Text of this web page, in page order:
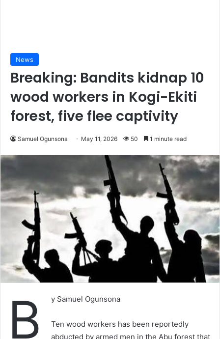
News
Breaking: Bandits kidnap 10
wood workers in Kogi-Ekiti
forest, five flee captivity
Samuel Ogunsona May 11, 2026 50 1 minute read
B y Samuel Ogunsona
Ten wood workers has been reportedly
abducted by armed men in the Abu forest that